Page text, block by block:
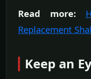
Read more:
Replacement
Keep an